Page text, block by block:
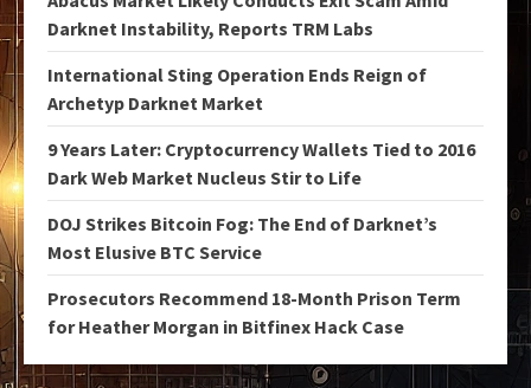
Darknet Instability, Reports TRM Labs
International Sting Operation Ends Reign of
Archetyp Darknet Market
9 Years Later: Cryptocurrency Wallets Tied to 2016
Dark Web Market Nucleus Stir to Life
DOJ Strikes Bitcoin Fog: The End of Darknet’s
Most Elusive BTC Service
Prosecutors Recommend 18-Month Prison Term
for Heather Morgan in Bitfinex Hack Case